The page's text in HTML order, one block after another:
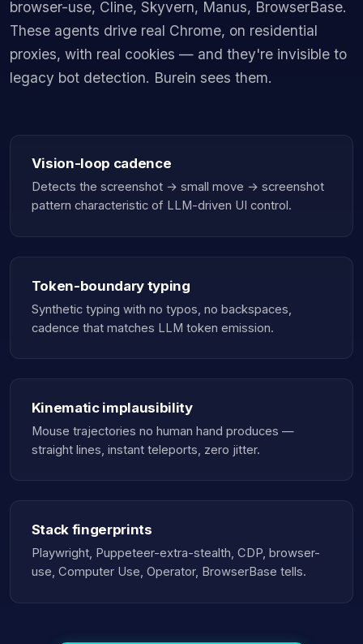
browser-use, Cline, Skyvern, Manus, BrowserBase.
These agents drive real Chrome, on residential
proxies, with real cookies — and they're invisible to
legacy bot detection. Burein sees them.
Vision-loop cadence
Detects the screenshot → small move → screenshot
pattern characteristic of LLM-driven UI control.
Token-boundary typing
Synthetic typing with no typos, no backspaces,
cadence that matches LLM token emission.
Kinematic implausibility
Mouse trajectories no human hand produces —
straight lines, instant teleports, zero jitter.
Stack fingerprints
Playwright, Puppeteer-extra-stealth, CDP, browser-
use, Computer Use, Operator, BrowserBase tells.